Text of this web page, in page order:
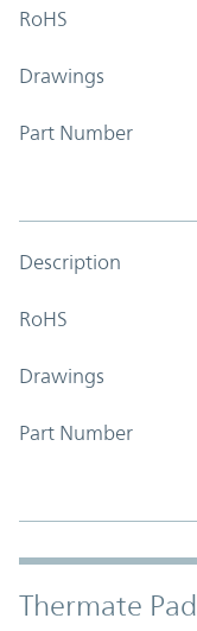
RoHS
Drawings
Part Number
Description
RoHS
Drawings
Part Number
Thermate Pad